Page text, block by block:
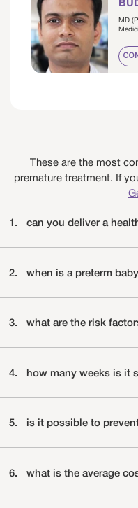
MD
These are the most
premature treatment. If
1. can you deliver a
2. when is a preterm
3. what are the risk
4. how many weeks is it
5. is it possible to
6.